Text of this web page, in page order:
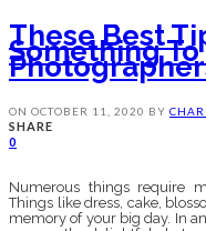
These Best
Something
ON OCTOBER 11, 2020 BY
SHARE
0
Numerous things require
Things like dress, cake,
memory of your big day. In